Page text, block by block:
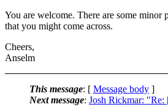
You are welcome. There are some minor
that you might come across.
Cheers,
Anselm
This message: [ Message body ]
Next message: Josh Rickmar: